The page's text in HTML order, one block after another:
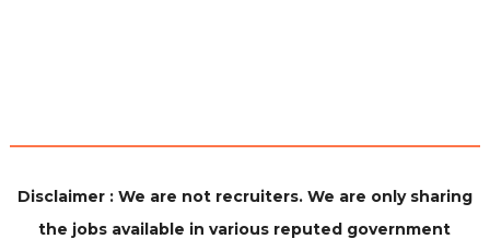
Disclaimer : We are not recruiters. We are only sharing
the jobs available in various reputed government